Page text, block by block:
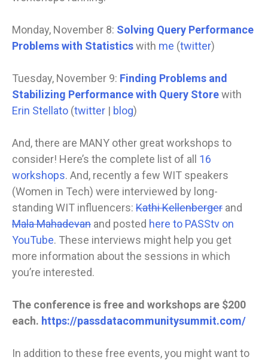
Monday, November 8: Solving Query Performance
Problems with Statisticswith me (twitter)
Tuesday, November 9: Finding Problems and
Stabilizing Performance with Query Storewith
Erin Stellato (twitter | blog)
And, there are MANY other great workshops to
consider! Here’s the complete list of all 16
workshops. And, recently a few WIT speakers
(Women in Tech) were interviewed by long-
standing WIT influencers: Kathi Kellenberger and
Mala Mahadevan and posted here to PASStv on
YouTube. These interviews might help you get
more information about the sessions in which
you’re interested.
The conference is free and workshops are $200
each. https://passdatacommunitysummit.com/
In addition to these free events, you might want to